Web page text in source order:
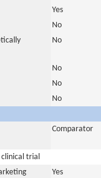
Yes
No
No
No
No
No
Comparator
clinical trial
Yes